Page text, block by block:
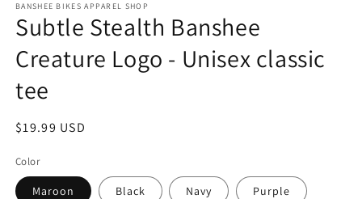
BANSHEE BIKES APPAREL SHOP
Subtle Stealth Banshee
Creature Logo - Unisex classic
tee
Regular
$19.99 USD
Color
Maroon Black Navy Purple